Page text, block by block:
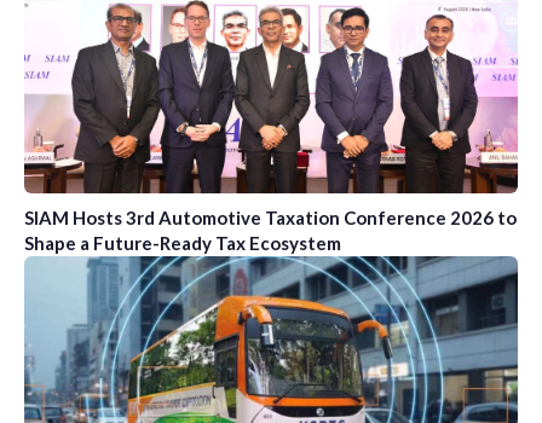
SIAM Hosts 3rd Automotive Taxation Conference 2026 to
Shape a Future-Ready Tax Ecosystem